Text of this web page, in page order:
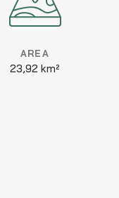
AREA
23,92 km²